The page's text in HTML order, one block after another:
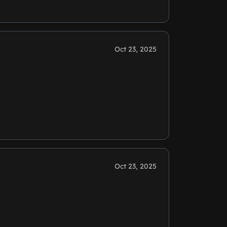
Oct 23, 2025
Oct 23, 2025